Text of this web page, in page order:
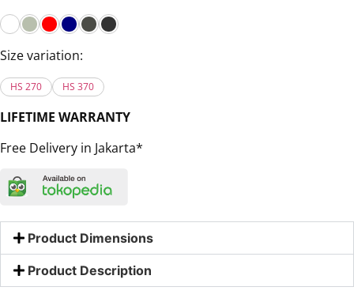
Size variation:
HS 270 HS 370
LIFETIME WARRANTY
Free Delivery in Jakarta*
Product Dimensions
Product Description